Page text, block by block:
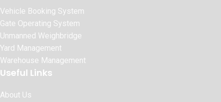
Vehicle Booking System
Gate Operating System
Unmanned Weighbridge
Yard Management
Warehouse Management
Useful Links
About Us